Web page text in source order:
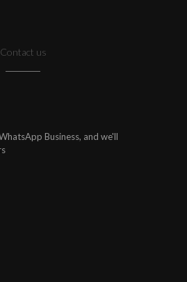
Contact us
Business, and we'll